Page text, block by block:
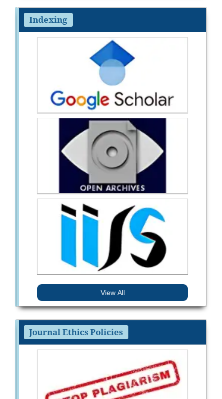
Indexing
View All
Journal Ethics Policies